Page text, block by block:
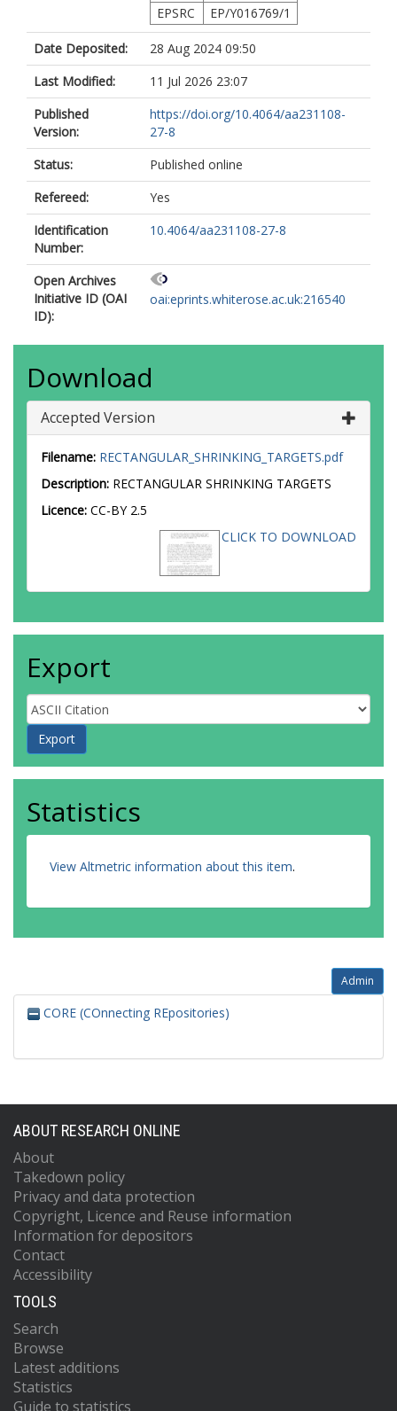
EPSRC
EP/Y016769/1
Date Deposited:
28 Aug 2024 09:50
Last Modified:
11 Jul 2026 23:07
Published
Version:
https://doi.org/10.4064/aa231108-
27-8
Status:
Published online
Refereed:
Yes
Identification
Number:
10.4064/aa231108-27-8
Open Archives
Initiative ID (OAI
ID):
oai:eprints.whiterose.ac.uk:216540
Download
Accepted Version
Filename: RECTANGULAR_SHRINKING_TARGETS.pdf
Description: RECTANGULAR SHRINKING TARGETS
Licence: CC-BY 2.5
CLICK TO DOWNLOAD
Export
Statistics
View Altmetric information about this item.
Admin
CORE (COnnecting REpositories)
ABOUT RESEARCH ONLINE
About
Takedown policy
Privacy and data protection
Copyright, Licence and Reuse information
Information for depositors
Contact
Accessibility
TOOLS
Search
Browse
Latest additions
Statistics
Guide to statistics